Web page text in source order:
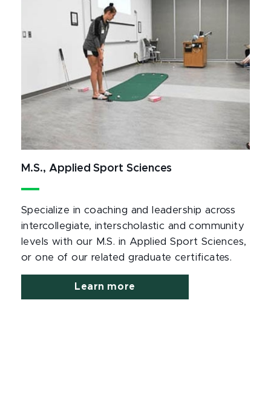
M.S., Applied Sport Sciences
Specialize in coaching and leadership across
intercollegiate, interscholastic and community
levels with our M.S. in Applied Sport Sciences,
or one of our related graduate certificates.
Learn more